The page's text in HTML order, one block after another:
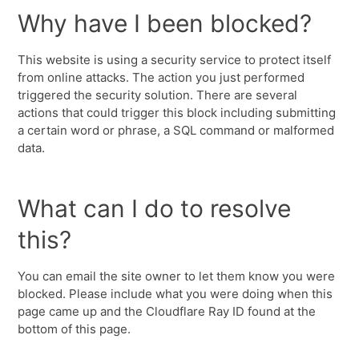
Why have I been blocked?
This website is using a security service to protect itself
from online attacks. The action you just performed
triggered the security solution. There are several
actions that could trigger this block including submitting
a certain word or phrase, a SQL command or malformed
data.
What can I do to resolve
this?
You can email the site owner to let them know you were
blocked. Please include what you were doing when this
page came up and the Cloudflare Ray ID found at the
bottom of this page.